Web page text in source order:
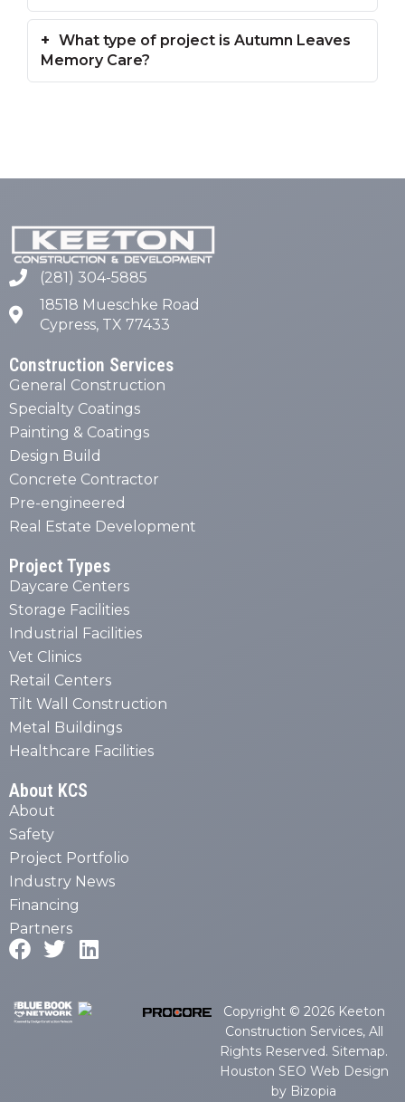
What type of project is Autumn Leaves
Memory Care?
(281) 304-5885
18518 Mueschke Road
Cypress, TX 77433
Construction Services
General Construction
Specialty Coatings
Painting & Coatings
Design Build
Concrete Contractor
Pre-engineered
Real Estate Development
Project Types
Daycare Centers
Storage Facilities
Industrial Facilities
Vet Clinics
Retail Centers
Tilt Wall Construction
Metal Buildings
Healthcare Facilities
About KCS
About
Safety
Project Portfolio
Industry News
Financing
Partners
Copyright © 2026 Keeton
Construction Services, All
Rights Reserved. Sitemap.
Houston SEO Web Design
by Bizopia